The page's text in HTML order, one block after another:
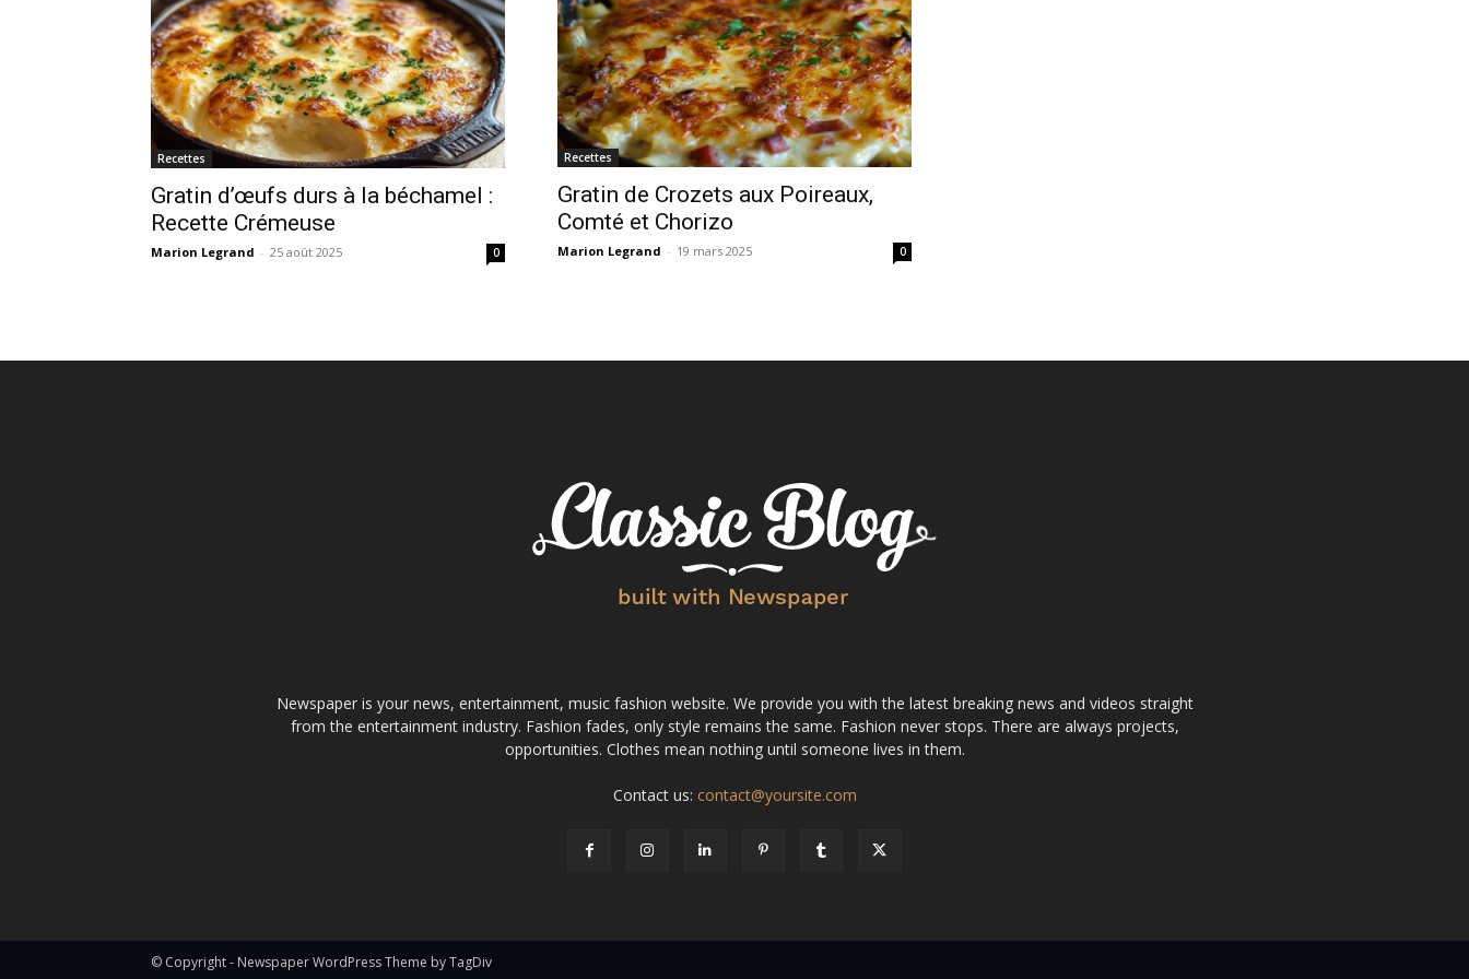
Recettes
Gratin d’œufs durs à la béchamel :
Recette Crémeuse
Marion Legrand - 25 août 2025 0
Recettes
Gratin de Crozets aux Poireaux,
Comté et Chorizo
Marion Legrand - 19 mars 2025 0
Newspaper is your news, entertainment, music fashion website. We provide you with the latest breaking news and videos straight
from the entertainment industry. Fashion fades, only style remains the same. Fashion never stops. There are always projects,
opportunities. Clothes mean nothing until someone lives in them.
Contact us: contact@yoursite.com
© Copyright - Newspaper WordPress Theme by TagDiv